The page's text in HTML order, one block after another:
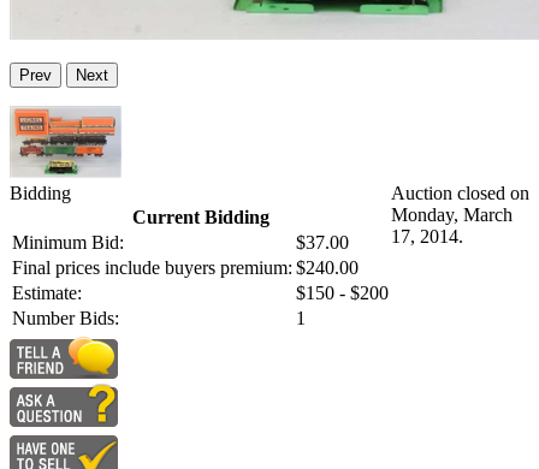
Prev Next
Bidding
Current Bidding
Minimum Bid:
$37.00
Final prices include buyers premium: $240.00
Estimate:
$150 - $200
Number Bids:
1
Auction closed on
Monday, March
17, 2014.